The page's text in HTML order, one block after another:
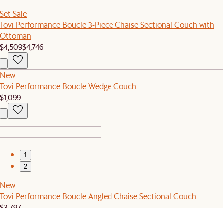
Set Sale
Tovi Performance Boucle 3-Piece Chaise Sectional Couch with
Ottoman
$4,509$4,746
New
Tovi Performance Boucle Wedge Couch
$1,099
1
2
New
Tovi Performance Boucle Angled Chaise Sectional Couch